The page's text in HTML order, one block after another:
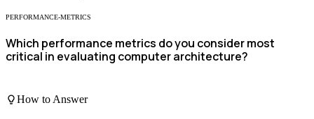
PERFORMANCE-METRICS
Which performance metrics do you consider most
critical in evaluating computer architecture?
How to Answer